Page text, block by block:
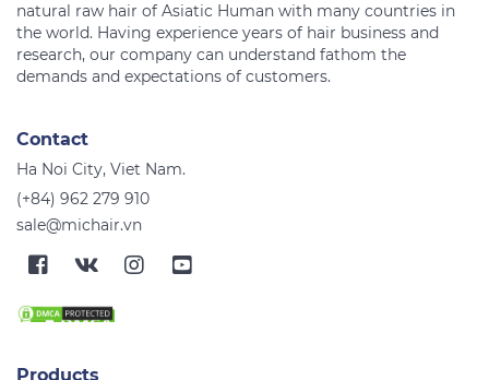
natural raw hair of Asiatic Human with many countries in
the world. Having experience years of hair business and
research, our company can understand fathom the
Contact
Ha Noi City, Viet Nam.
(+84) 962 279 910
sale@michair.vn
Products